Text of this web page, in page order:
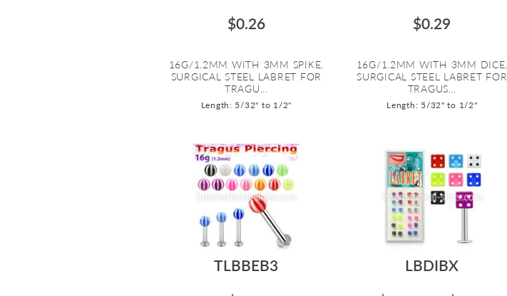
$0.26
16G/1.2MM WITH 3MM SPIKE,
SURGICAL STEEL LABRET FOR
TRAGU...
Length: 5/32" to 1/2"
$0.29
16G/1.2MM WITH 3MM DICE,
SURGICAL STEEL LABRET FOR
TRAGUS...
Length: 5/32" to 1/2"
TLBBEB3
LBDIBX